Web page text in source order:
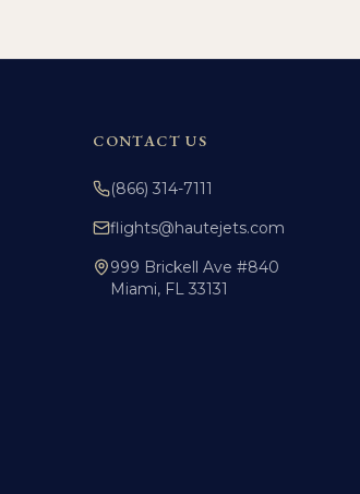
CONTACT US
(866) 314-7111
flights@hautejets.com
999 Brickell Ave #840
Miami, FL 33131